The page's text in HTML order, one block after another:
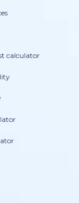
calculator